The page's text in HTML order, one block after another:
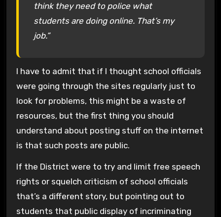
think they need to police what
students are doing online. That’s my
job.”
I have to admit that if I thought school officials
were going through the sites regularly just to
look for problems, this might be a waste of
resources, but the first thing you should
understand about posting stuff on the internet
is that such posts are public.
If the District were to try and limit free speech
rights or squelch criticism of school officials
that’s a different story, but pointing out to
students that public display of incriminating